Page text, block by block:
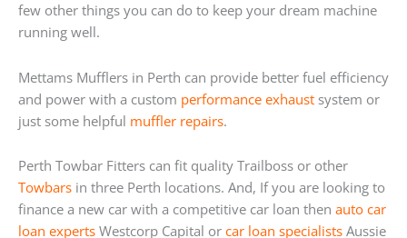
few other things you can do to keep your dream machine
running well.
Mettams Mufflers in Perth can provide better fuel efficiency
and power with a custom performance exhaust system or
just some helpful muffler repairs.
Perth Towbar Fitters can fit quality Trailboss or other
Towbars in three Perth locations. And, If you are looking to
finance a new car with a competitive car loan then auto car
loan experts Westcorp Capital or car loan specialists Aussie